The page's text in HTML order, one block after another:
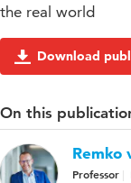
the real world
Download
On this
Remko
Professor